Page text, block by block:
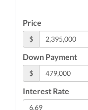
Price
$
Down Payment
$
Interest Rate